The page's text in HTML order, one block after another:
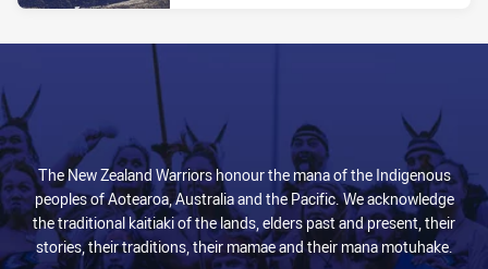
The New Zealand Warriors honour the mana of the Indigenous
peoples of Aotearoa, Australia and the Pacific. We acknowledge
the traditional kaitiaki of the lands, elders past and present, their
stories, their traditions, their mamae and their mana motuhake.